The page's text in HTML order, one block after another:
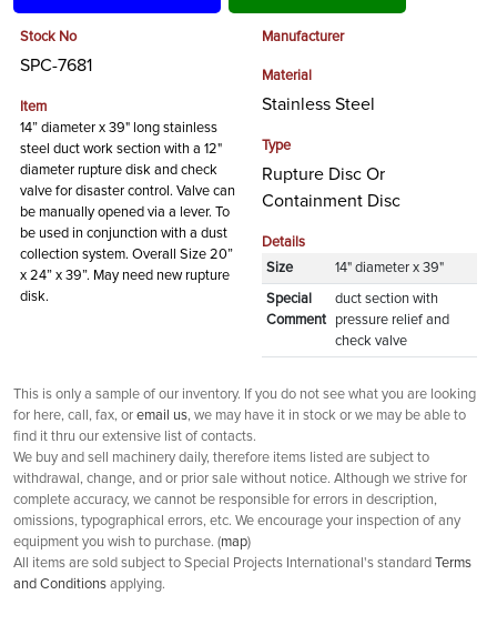
Stock No
SPC-7681
Item
14” diameter x 39" long stainless
steel duct work section with a 12"
diameter rupture disk and check
valve for disaster control. Valve can
be manually opened via a lever. To
be used in conjunction with a dust
collection system. Overall Size 20”
x 24” x 39”. May need new rupture
disk.
Manufacturer
Material
Stainless Steel
Type
Rupture Disc Or
Containment Disc
Details
Size
14" diameter x 39"
Special
Comment
duct section with
pressure relief and
check valve
This is only a sample of our inventory. If you do not see what you are looking
for here, call, fax, or email us, we may have it in stock or we may be able to
find it thru our extensive list of contacts.
We buy and sell machinery daily, therefore items listed are subject to
withdrawal, change, and or prior sale without notice. Although we strive for
complete accuracy, we cannot be responsible for errors in description,
omissions, typographical errors, etc. We encourage your inspection of any
equipment you wish to purchase. (map)
All items are sold subject to Special Projects International's standard
Terms
and Conditions applying.